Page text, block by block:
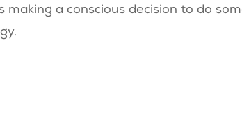
making a conscious decision to do